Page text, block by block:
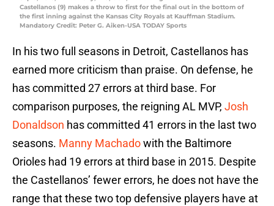
Castellanos (9) makes a throw to first for the final out in the bottom of
the first inning against the Kansas City Royals at Kauffman Stadium.
Mandatory Credit: Peter G. Aiken-USA TODAY Sports
In his two full seasons in Detroit, Castellanos has
earned more criticism than praise. On defense, he
has committed 27 errors at third base. For
comparison purposes, the reigning AL MVP, Josh
Donaldson has committed 41 errors in the last two
seasons. Manny Machadowith the Baltimore
Orioles had 19 errors at third base in 2015. Despite
the Castellanos’ fewer errors, he does not have the
range that these two top defensive players have at